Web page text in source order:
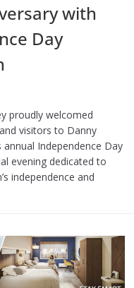
with
Day
proudly welcomed
visitors to Danny
Independence Day
evening dedicated to
independence and